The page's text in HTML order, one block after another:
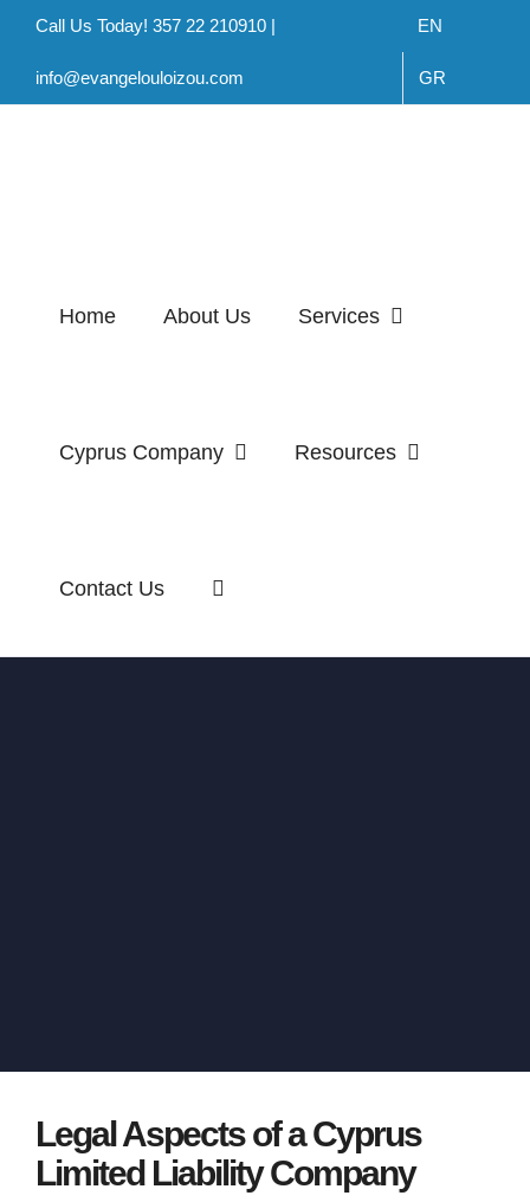
Skip
content
Call Us Today! 357 22 210910 |
info@evangelouloizou.com
EN
GR
Home About Us Services
Cyprus Company Resources
Contact Us
Legal Aspects of a Cyprus
Limited Liability Company